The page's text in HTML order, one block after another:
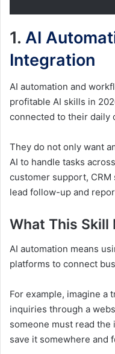
1. AI
Integration
AI automation and
profitable AI skills in
connected to their daily
They do not only want
AI to handle tasks
customer support, CRM
lead follow-up and
What This Skill
AI automation means
platforms to connect
For example, imagine a
inquiries through a
someone must read the
save it somewhere and